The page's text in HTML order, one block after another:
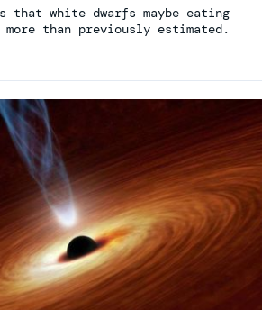
that white dwarfs maybe eating
more than previously estimated.